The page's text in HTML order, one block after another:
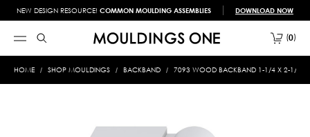
NEW DESIGN RESOURCE! COMMON MOULDING ASSEMBLIES DOWNLOAD NOW
0
HOME SHOP MOULDINGS BACKBAND 7093 WOOD BACKBAND 1-1/4 X 2-1/8